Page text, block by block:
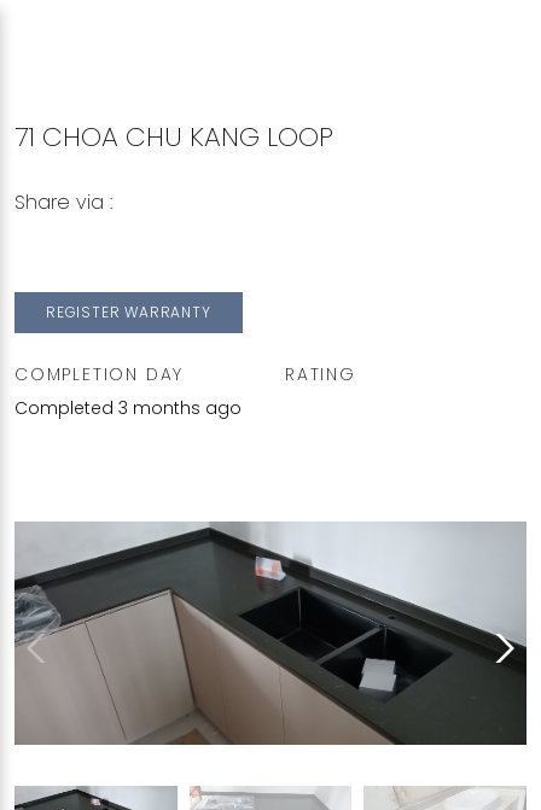
71 CHOA CHU KANG LOOP
Share via :
REGISTER WARRANTY
COMPLETION DAY
Completed 3 months ago
RATING